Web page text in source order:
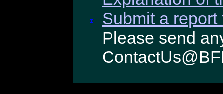
Submit a
Please send